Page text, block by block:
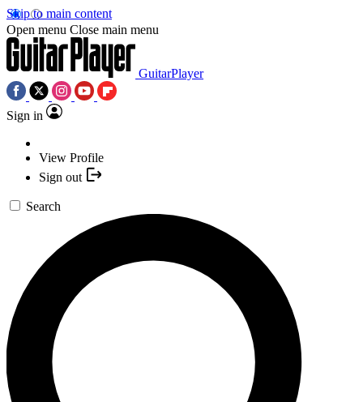
Skip to main content
Open menu Close main menu
GuitarPlayer
Sign in
View Profile
Sign out
Search